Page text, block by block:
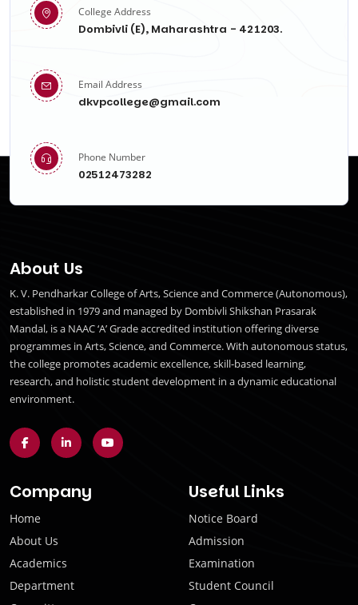
College Address
Dombivli (E), Maharashtra - 421203.
Email Address
dkvpcollege@gmail.com
Phone Number
02512473282
About Us
K. V. Pendharkar College of Arts, Science and Commerce (Autonomous),
established in 1979 and managed by Dombivli Shikshan Prasarak
Mandal, is a NAAC ‘A’ Grade accredited institution offering diverse
programmes in Arts, Science, and Commerce. With autonomous status,
the college promotes academic excellence, skill-based learning,
research, and holistic student development in a dynamic educational
environment.
Company
Home
About Us
Academics
Department
Useful Links
Notice Board
Admission
Examination
Student Council